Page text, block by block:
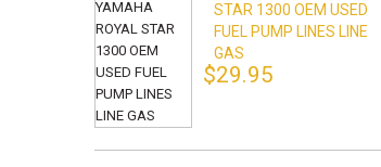
STAR 1300 OEM USED
FUEL PUMP LINES LINE
GAS
$29.95